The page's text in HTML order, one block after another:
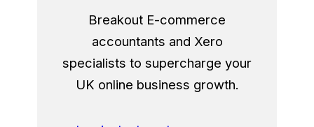
Breakout E-commerce
accountants and Xero
specialists to supercharge your
UK online business growth.